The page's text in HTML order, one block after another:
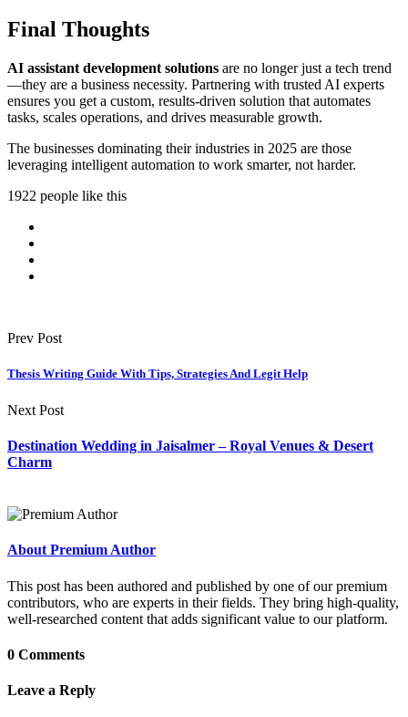
Final Thoughts
AI assistant development solutions are no longer just a tech trend
—they are a business necessity. Partnering with trusted AI experts
ensures you get a custom, results-driven solution that automates
tasks, scales operations, and drives measurable growth.
The businesses dominating their industries in 2025 are those
leveraging intelligent automation to work smarter, not harder.
1922 people like this
Prev Post
Thesis Writing Guide With Tips, Strategies And Legit Help
Next Post
Destination Wedding in Jaisalmer – Royal Venues & Desert
Charm
About Premium Author
This post has been authored and published by one of our premium
contributors, who are experts in their fields. They bring high-quality,
well-researched content that adds significant value to our platform.
0 Comments
Leave a Reply